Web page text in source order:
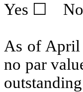
Yes ☐
As of April
no par